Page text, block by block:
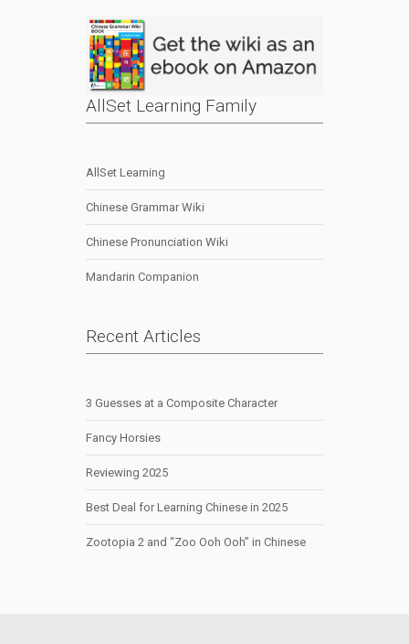
AllSet Learning Family
AllSet Learning
Chinese Grammar Wiki
Chinese Pronunciation Wiki
Mandarin Companion
Recent Articles
3 Guesses at a Composite Character
Fancy Horsies
Reviewing 2025
Best Deal for Learning Chinese in 2025
Zootopia 2 and “Zoo Ooh Ooh” in Chinese